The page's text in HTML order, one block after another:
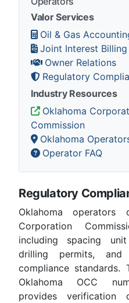
Valor Services
Oil & Gas
Joint Interest Billing
Owner Relations
Regulatory
Industry Resources
Oklahoma
Commission
Oklahoma
Operator FAQ
Regulatory
Oklahoma operators
Corporation
including spacing unit
drilling permits, and
compliance standards.
Oklahoma OCC
provides verification